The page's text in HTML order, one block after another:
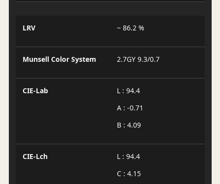
LRV ~ 86.2 %
Munsell Color System 2.7GY 9.3/0.7
CIE-Lab
L : 94.4
A : -0.71
B : 4.09
CIE-Lch
L : 94.4
C : 4.15